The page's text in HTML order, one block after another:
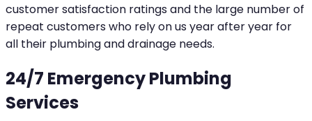
customer satisfaction ratings and the large number of
repeat customers who rely on us year after year for
all their plumbing and drainage needs.
24/7 Emergency Plumbing
Services